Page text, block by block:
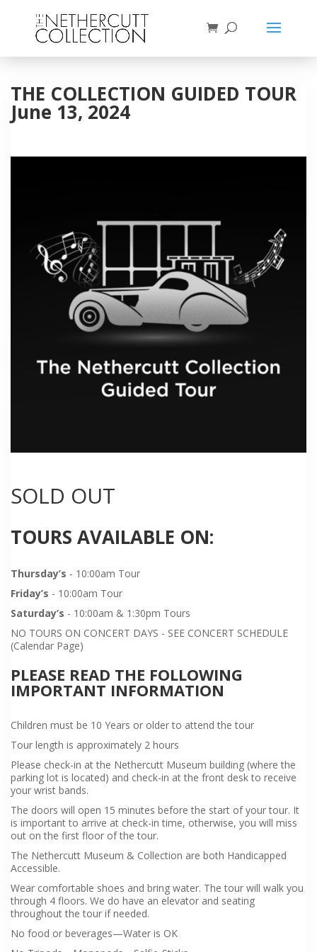
THE COLLECTION GUIDED TOUR
June 13, 2024
SOLD OUT
TOURS AVAILABLE ON:
Thursday’s - 10:00am Tour
Friday’s - 10:00am Tour
Saturday’s - 10:00am & 1:30pm Tours
NO TOURS ON CONCERT DAYS - SEE CONCERT SCHEDULE
(Calendar Page)
PLEASE READ THE FOLLOWING
IMPORTANT INFORMATION
Children must be 10 Years or older to attend the tour
Tour length is approximately 2 hours
Please check-in at the Nethercutt Museum building (where the
parking lot is located) and check-in at the front desk to receive
your wrist bands.
The doors will open 15 minutes before the start of your tour. It
is important to arrive at check-in time, otherwise, you will miss
out on the first floor of the tour.
The Nethercutt Museum & Collection are both Handicapped
Accessible.
Wear comfortable shoes and bring water. The tour will walk you
through 4 floors. We do have an elevator and seating
throughout the tour if needed.
No food or beverages—Water is OK